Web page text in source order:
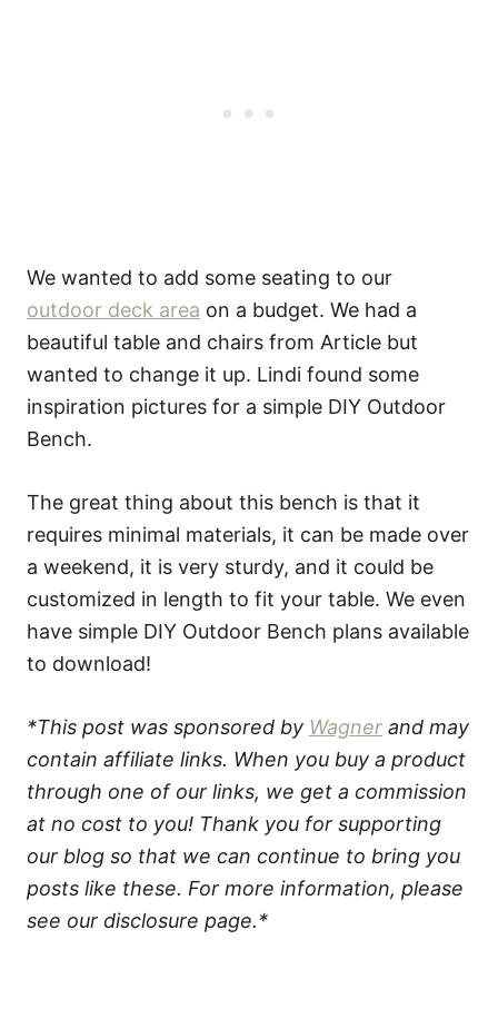
We wanted to add some seating to our
outdoor deck area on a budget. We had a
beautiful table and chairs from Article but
wanted to change it up. Lindi found some
inspiration pictures for a simple DIY Outdoor
Bench.
The great thing about this bench is that it
requires minimal materials, it can be made over
a weekend, it is very sturdy, and it could be
customized in length to fit your table. We even
have simple DIY Outdoor Bench plans available
to download!
*This post was sponsored by Wagner and may
contain affiliate links. When you buy a product
through one of our links, we get a commission
at no cost to you! Thank you for supporting
our blog so that we can continue to bring you
posts like these. For more information, please
see our disclosure page.*